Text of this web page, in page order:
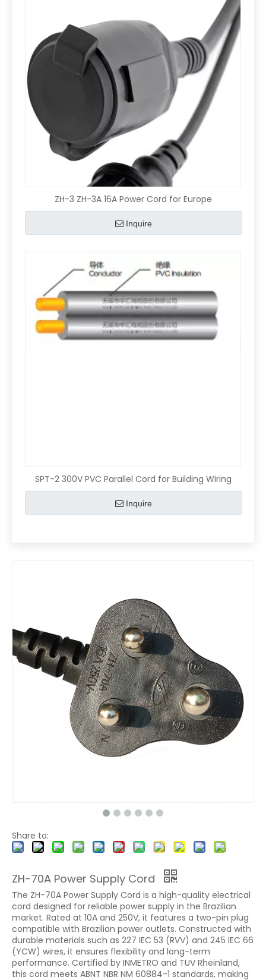
ZH-3 ZH-3A 16A Power Cord for Europe
Inquire
SPT-2 300V PVC Parallel Cord for Building Wiring
Inquire
Share to:
ZH-70A Power Supply Cord
The ZH-70A Power Supply Cord is a high-quality electrical
cord designed for reliable power supply in the Brazilian
market. Rated at 10A and 250V, it features a two-pin plug
compatible with Brazilian power outlets. Constructed with
durable materials such as 227 IEC 53 (RVV) and 245 IEC 66
(YCW) wires, it ensures flexibility and long-term
performance. Certified by INMETRO and TUV Rheinland,
this cord meets ABNT NBR NM 60884-1 standards, making